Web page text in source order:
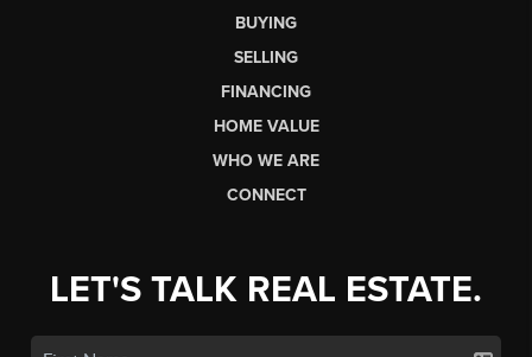
BUYING
SELLING
FINANCING
HOME VALUE
WHO WE ARE
CONNECT
LET'S TALK REAL ESTATE.